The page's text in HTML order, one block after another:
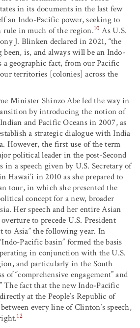
in its documents in the last few
an Indo-Pacific power, seeking to
rule in much of the region.10 As U.S.
J. Blinken declared in 2021, “the
been, is, and always will be an Indo-
geographic fact, from our Pacific
territories [colonies] across the
Minister Shinzo Abe led the way in
by introducing the notion of
and Pacific Oceans in 2007, as
a strategic dialogue with India
However, the first use of the term
political leader in the post-Second
a speech given by U.S. Secretary of
Hawai‘i in 2010 as she prepared to
tour, in which she presented the
concept for a new, broader
Her speech and her entire Asian
to precede U.S. President
to Asia” the following year. In
Pacific basin” formed the basis
in conjunction with the U.S.
and particularly in the South
of “comprehensive engagement” and
The fact that the new Indo-Pacific
at the People’s Republic of
every line of Clinton’s speech,
12